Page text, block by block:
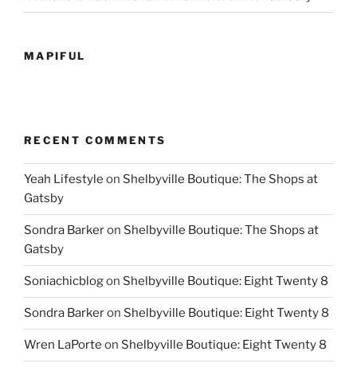
MAPIFUL
RECENT COMMENTS
Yeah Lifestyle on Shelbyville Boutique: The Shops at
Gatsby
Sondra Barkeron Shelbyville Boutique: The Shops at
Gatsby
Soniachicblogon Shelbyville Boutique: Eight Twenty 8
Sondra Barkeron Shelbyville Boutique: Eight Twenty 8
Wren LaPorte on Shelbyville Boutique: Eight Twenty 8